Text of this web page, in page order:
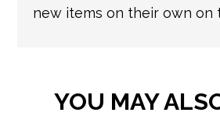
new items on their own on
YOU MAY